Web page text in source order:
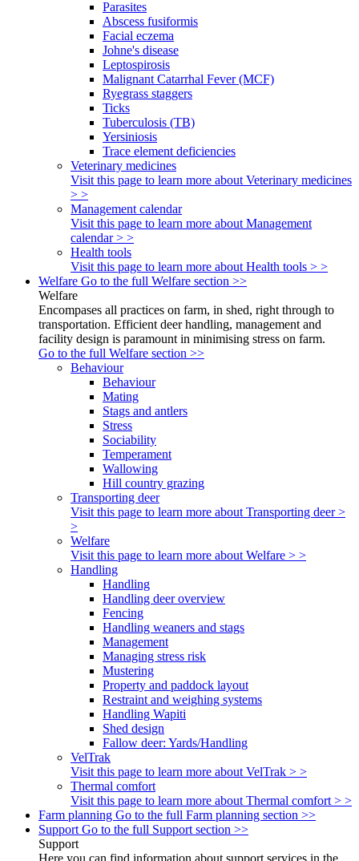
Parasites
Abscess fusiformis
Facial eczema
Johne's disease
Leptospirosis
Malignant Catarrhal Fever (MCF)
Ryegrass staggers
Ticks
Tuberculosis (TB)
Yersiniosis
Trace element deficiencies
Veterinary medicines
Visit this page to learn more about Veterinary medicines
> >
Management calendar
Visit this page to learn more about Management
calendar > >
Health tools
Visit this page to learn more about Health tools > >
Welfare Go to the full Welfare section >>
Welfare
Encompases all practices on farm, in shed, right through to
transportation. Efficient deer handling, management and
facility design is paramount in minimising stress on farm.
Go to the full Welfare section >>
Behaviour
Behaviour
Mating
Stags and antlers
Stress
Sociability
Temperament
Wallowing
Hill country grazing
Transporting deer
Visit this page to learn more about Transporting deer >
>
Welfare
Visit this page to learn more about Welfare > >
Handling
Handling
Handling deer overview
Fencing
Handling weaners and stags
Management
Managing stress risk
Mustering
Property and paddock layout
Restraint and weighing systems
Handling Wapiti
Shed design
Fallow deer: Yards/Handling
VelTrak
Visit this page to learn more about VelTrak > >
Thermal comfort
Visit this page to learn more about Thermal comfort > >
Farm planning Go to the full Farm planning section >>
Support Go to the full Support section >>
Support
Here you can find information about support services in the